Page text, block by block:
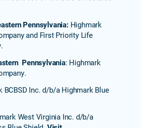
Pennsylvania:Highmark
and First Priority Life
Pennsylvania: Highmark
BCBSD Inc. d/b/a Highmark Blue
West Virginia Inc. d/b/a